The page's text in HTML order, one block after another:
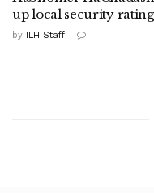
up local security
by ILH Staff